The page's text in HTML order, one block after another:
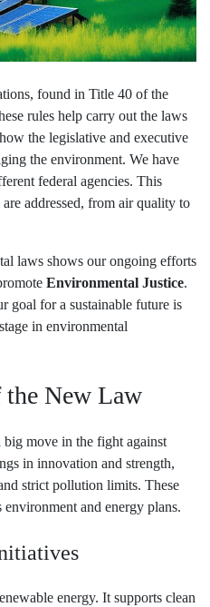
found in Title 40 of the
rules help carry out the laws
the legislative and executive
the environment. We have
federal agencies. This
addressed, from air quality to
laws shows our ongoing efforts
Environmental Justice.
goal for a sustainable future is
in environmental
New Law
move in the fight against
in innovation and strength,
strict pollution limits. These
and energy plans.
energy. It supports clean